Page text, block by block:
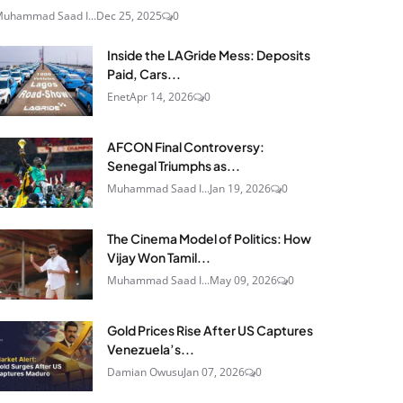
Saad I...Dec 25, 2025 0
Inside the LAGride Mess: Deposits
Paid, Cars...
EnetApr 14, 2026 0
AFCON Final Controversy:
Senegal Triumphs as...
Muhammad Saad I...Jan 19, 2026 0
The Cinema Model of Politics: How
Vijay Won Tamil...
Muhammad Saad I...May 09, 2026 0
Gold Prices Rise After US Captures
Venezuela’s...
Damian OwusuJan 07, 2026 0